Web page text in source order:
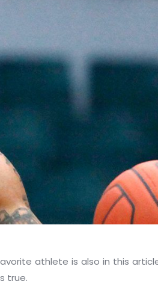
athlete is also in this
true.